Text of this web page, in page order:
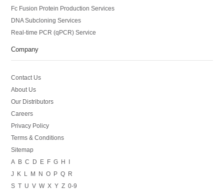
Fc Fusion Protein Production Services
DNA Subcloning Services
Real-time PCR (qPCR) Service
Company
Contact Us
About Us
Our Distributors
Careers
Privacy Policy
Terms & Conditions
Sitemap
A B C D E F G H
I
J
K L M N O P Q R
S T U V W X Y Z 0-9